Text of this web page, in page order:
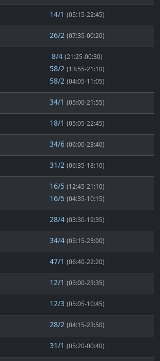
14/1 (05:15-22:45)
26/2 (07:35-00:20)
8/4 (21:25-00:30)
58/2 (13:55-21:10)
58/2 (04:05-11:05)
34/1 (05:00-21:55)
18/1 (05:05-22:45)
34/6 (06:00-23:40)
31/2 (06:35-18:10)
16/5 (12:45-21:10)
16/5 (04:35-10:15)
28/4 (03:30-19:35)
34/4 (05:15-23:00)
47/1 (06:40-22:20)
12/1 (05:00-23:35)
12/3 (05:05-10:45)
28/2 (04:15-23:50)
31/1 (05:20-00:40)